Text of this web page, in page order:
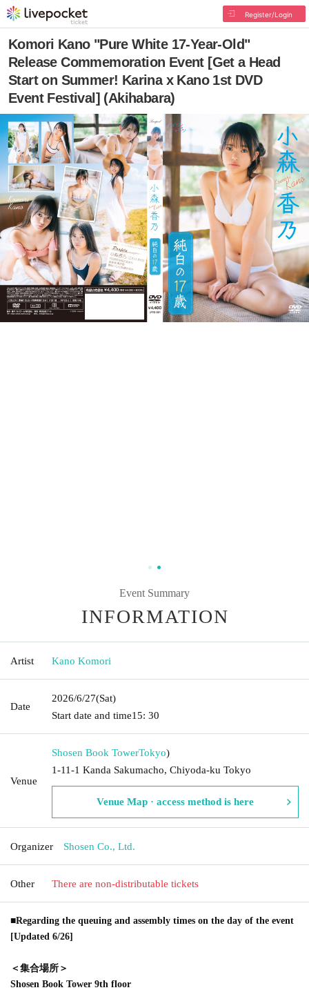
Register/Login
Komori Kano "Pure White 17-Year-Old"
Release Commemoration Event [Get a Head
Start on Summer! Karina x Kano 1st DVD
Event Festival] (Akihabara)
Event Summary
INFORMATION
Artist Kano Komori
Date
2026/6/27(Sat)
Start date and time15: 30
Venue
Shosen Book TowerTokyo)
1-11-1 Kanda Sakumacho, Chiyoda-ku Tokyo
Venue Map · access method is here
Organizer Shosen Co., Ltd.
Other There are non-distributable tickets
■Regarding the queuing and assembly times on the day of the event
[Updated 6/26]
＜集合場所＞
Shosen Book Tower 9th floor